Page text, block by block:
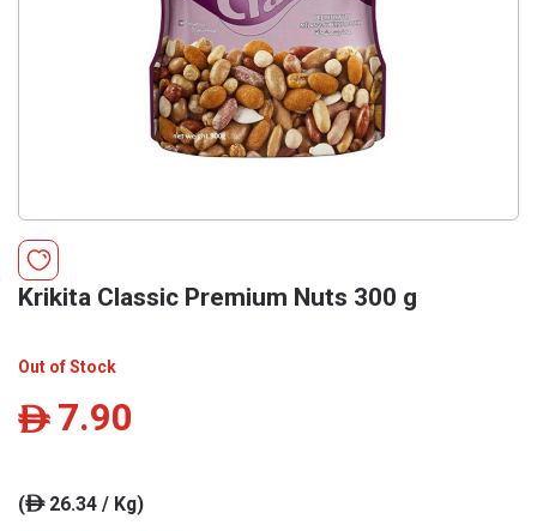
Krikita Classic Premium Nuts 300 g
Out of Stock
ê 7.90
(ê26.34 / Kg)